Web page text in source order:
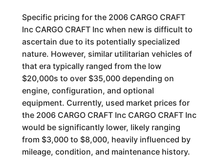
Specific pricing for the 2006 CARGO CRAFT
Inc CARGO CRAFT Inc when new is difficult to
ascertain due to its potentially specialized
nature. However, similar utilitarian vehicles of
that era typically ranged from the low
$20,000s to over $35,000 depending on
engine, configuration, and optional
equipment. Currently, used market prices for
the 2006 CARGO CRAFT Inc CARGO CRAFT Inc
would be significantly lower, likely ranging
from $3,000 to $8,000, heavily influenced by
mileage, condition, and maintenance history.